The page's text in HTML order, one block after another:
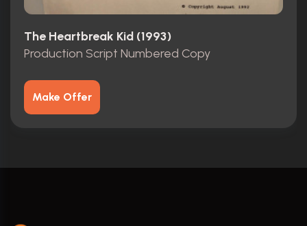
The Heartbreak Kid (1993)
Production Script Numbered Copy
Make Offer